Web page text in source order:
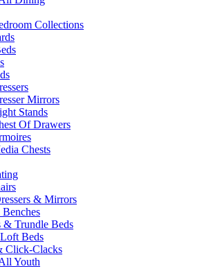
Collections
Mirrors
Stands
Of Drawers
Chests
& Mirrors
& Trundle Beds
Beds
Click-Clacks
Youth